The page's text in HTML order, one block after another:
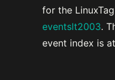
for the
eventslt2003.
event index is at